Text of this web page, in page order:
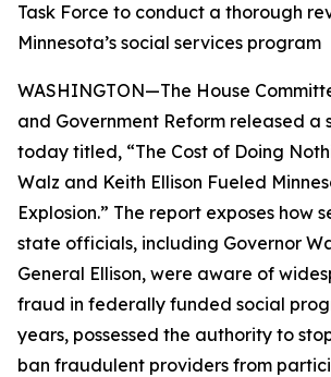
Task Force to conduct a thorough
Minnesota’s social services program
WASHINGTON—The House
and Government Reform released a
today titled, “The Cost of Doing
Walz and Keith Ellison Fueled
Explosion.” The report exposes how
state officials, including Governor
General Ellison, were aware of
fraud in federally funded social
years, possessed the authority to
ban fraudulent providers from